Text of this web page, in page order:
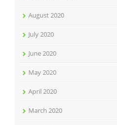
August 2020
July 2020
June 2020
May 2020
April 2020
March 2020